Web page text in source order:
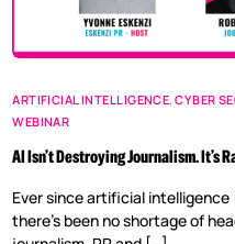
ARTIFICIAL INTELLIGENCE,CYBER
WEBINAR
AI Isn’t Destroying Journalism. It’s
Ever since artificial
there’s been no shortage of